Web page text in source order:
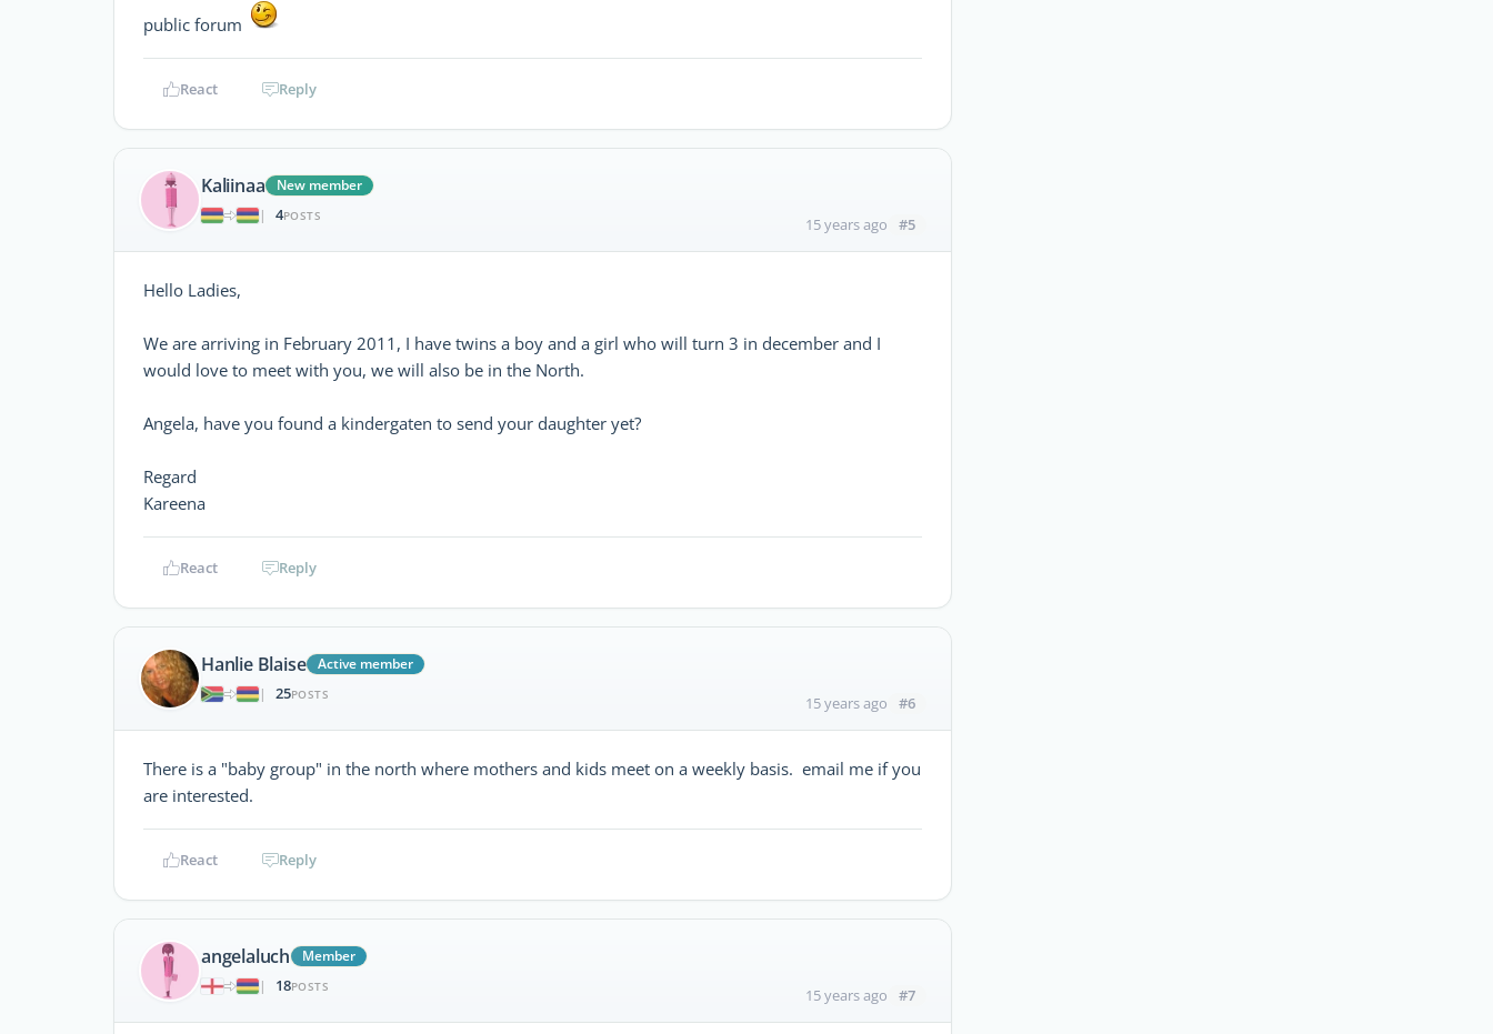
public forum
React Reply
Kaliinaa
New member
|
4POSTS 15 years ago #5
Hello Ladies,
We are arriving in February 2011, I have twins a boy and a girl who will turn 3 in december and I
would love to meet with you, we will also be in the North.
Angela, have you found a kindergaten to send your daughter yet?
Regard
Kareena
React Reply
Hanlie Blaise
Active member
|
25POSTS 15 years ago #6
There is a "baby group" in the north where mothers and kids meet on a weekly basis. email me if you
are interested.
React Reply
angelaluch
Member
|
18POSTS 15 years ago #7